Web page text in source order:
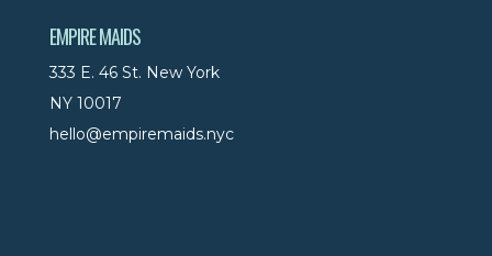
EMPIRE MAIDS
333 E. 46 St. New York
NY 10017
hello@empiremaids.nyc